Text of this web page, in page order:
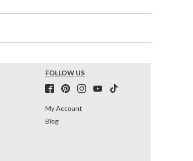
FOLLOW US
My Account
Blog